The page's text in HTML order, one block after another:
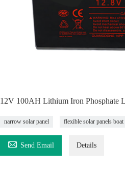
12V 100AH Lithium Iron Phosphate
narrow solar panel flexible solar panels boat
 Send Email Details